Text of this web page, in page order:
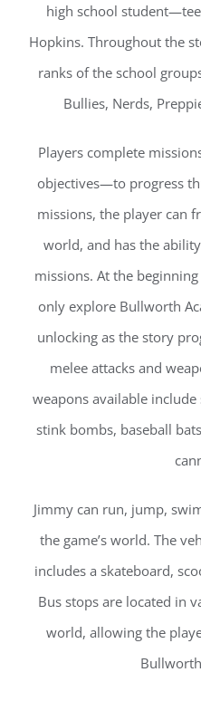
high school
Hopkins. Throughout the
ranks of the school
Bullies, Nerds,
Players complete
objectives—to progress
missions, the player can
world, and has the
missions. At the
only explore Bullworth
unlocking as the story
melee attacks and
weapons available
stink bombs, baseball
Jimmy can run, jump,
the game’s world. The
includes a skateboard,
Bus stops are located in
world, allowing the